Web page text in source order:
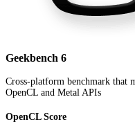
Geekbench 6
Cross-platform benchmark that
OpenCL and Metal APIs
OpenCL Score